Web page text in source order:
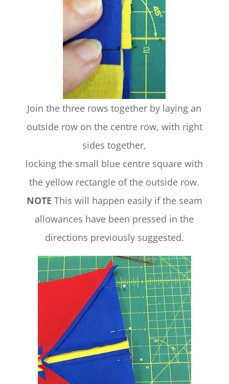
Join the three rows together by laying an
outside row on the centre row, with right
sides together,
locking the small blue centre square with
the yellow rectangle of the outside row.
NOTE This will happen easily if the seam
allowances have been pressed in the
directions previously suggested.